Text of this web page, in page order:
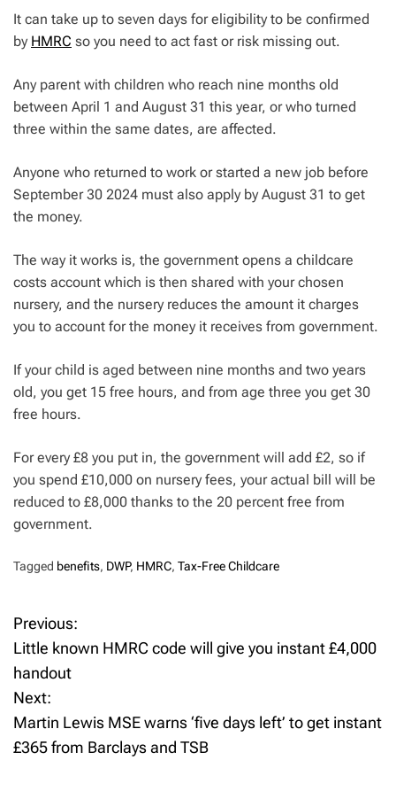
It can take up to seven days for eligibility to be confirmed
by HMRC so you need to act fast or risk missing out.
Any parent with children who reach nine months old
between April 1 and August 31 this year, or who turned
three within the same dates, are affected.
Anyone who returned to work or started a new job before
September 30 2024 must also apply by August 31 to get
the money.
The way it works is, the government opens a childcare
costs account which is then shared with your chosen
nursery, and the nursery reduces the amount it charges
you to account for the money it receives from government.
If your child is aged between nine months and two years
old, you get 15 free hours, and from age three you get 30
free hours.
For every £8 you put in, the government will add £2, so if
you spend £10,000 on nursery fees, your actual bill will be
reduced to £8,000 thanks to the 20 percent free from
government.
Tagged benefits, DWP, HMRC, Tax-Free Childcare
P
o
s
t
Previous:
Little known HMRC code will give you instant £4,000
handout
Next:
Martin Lewis MSE warns ‘five days left’ to get instant
£365 from Barclays and TSB